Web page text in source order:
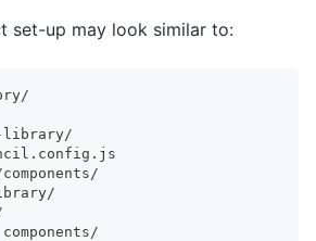
set-up may look similar to: